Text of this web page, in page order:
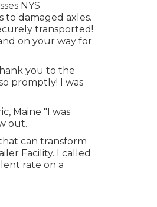
NYS
to damaged axles.
transported!
on your way for
you to the
promptly! I was
Maine "I was
out.
can transform
Facility. I called
rate on a